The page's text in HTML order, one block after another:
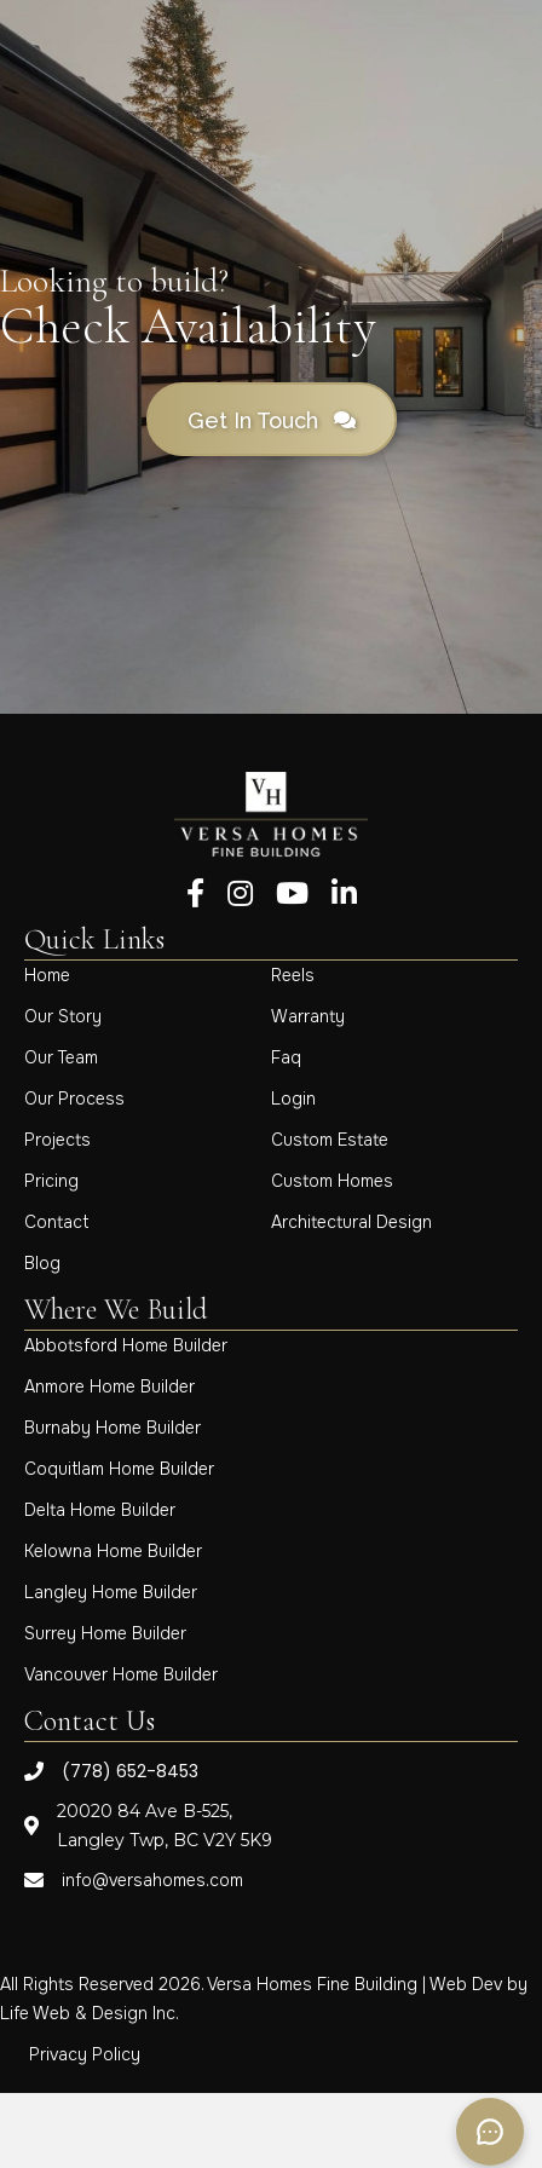
Looking to build?
Check Availability
Get In Touch
Follow us on Facebook
Follow us on Instagram
Follow us on YouTube
Follow us on LinkedIn
Quick Links
Home
Our Story
Our Team
Our Process
Projects
Pricing
Contact
Blog
Reels
Warranty
Faq
Login
Custom Estate
Custom Homes
Architectural Design
Where We Build
Abbotsford Home Builder
Anmore Home Builder
Burnaby Home Builder
Coquitlam Home Builder
Delta Home Builder
Kelowna Home Builder
Langley Home Builder
Surrey Home Builder
Vancouver Home Builder
Contact Us
(778) 652-8453
20020 84 Ave B-525,
Langley Twp, BC V2Y 5K9
info@versahomes.com
All Rights Reserved 2026. Versa Homes Fine Building | Web Dev by
Life Web & Design Inc.
Privacy Policy